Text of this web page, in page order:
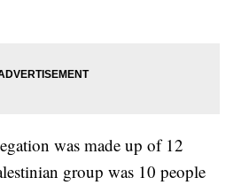
was made up of 12
group was 10 people